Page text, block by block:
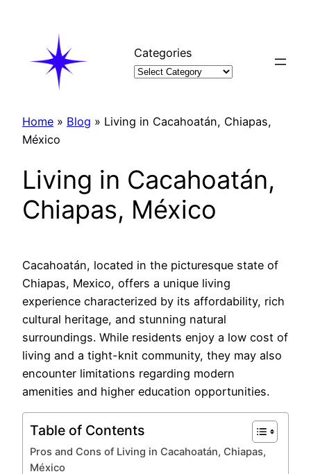
Categories
Home » Blog » Living in Cacahoatán, Chiapas,
México
Living in Cacahoatán,
Chiapas, México
Cacahoatán, located in the picturesque state of
Chiapas, Mexico, offers a unique living
experience characterized by its affordability, rich
cultural heritage, and stunning natural
surroundings. While residents enjoy a low cost of
living and a tight-knit community, they may also
encounter limitations regarding modern
amenities and higher education opportunities.
Table of Contents
Pros and Cons of Living in Cacahoatán, Chiapas,
México